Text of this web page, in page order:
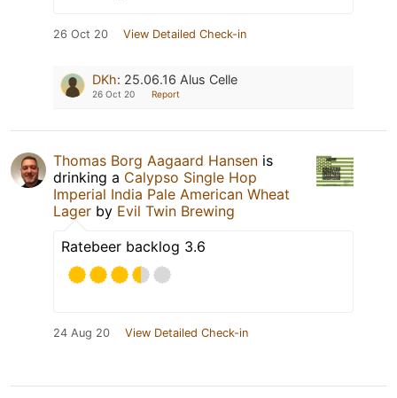
26 Oct 20 View Detailed Check-in
DKh: 25.06.16 Alus Celle
26 Oct 20 Report
Thomas Borg Aagaard Hansen is
drinking a Calypso Single Hop
Imperial India Pale American Wheat
Lager by Evil Twin Brewing
Ratebeer backlog 3.6
24 Aug 20 View Detailed Check-in